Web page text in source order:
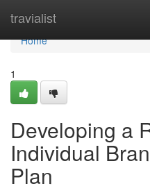
travialist
Home
Home
1
Developing a
Individual
Plan